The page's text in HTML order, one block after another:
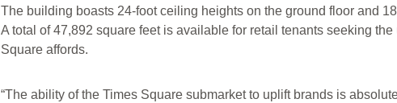
The building boasts 24-foot ceiling heights on the ground floor and
A total of 47,892 square feet is available for retail tenants seeking
Square affords.
“The ability of the Times Square submarket to uplift brands is